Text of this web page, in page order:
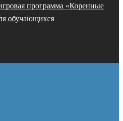
программа «Коренные
обучающихся